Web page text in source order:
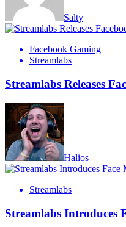
Salty
Facebook Gaming
Streamlabs
Streamlabs Releases
Halios
Streamlabs
Streamlabs Introduces